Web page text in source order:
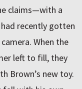
claims—with a
recently gotten
When the
left to fill, they
Brown’s new toy.